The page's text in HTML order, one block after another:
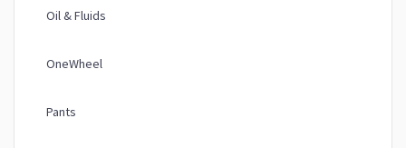
Oil & Fluids
OneWheel
Pants